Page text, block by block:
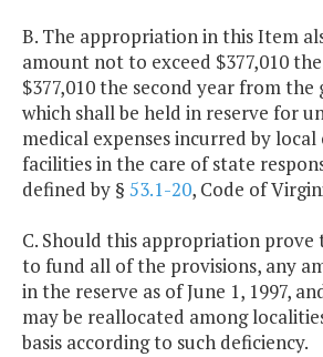
B. The appropriation in this Item
amount not to exceed $377,010
$377,010 the second year from the
which shall be held in reserve for
medical expenses incurred by
facilities in the care of state
defined by § 53.1-20, Code of
C. Should this appropriation prove
to fund all of the provisions, any
in the reserve as of June 1, 1997,
may be reallocated among
basis according to such deficiency.